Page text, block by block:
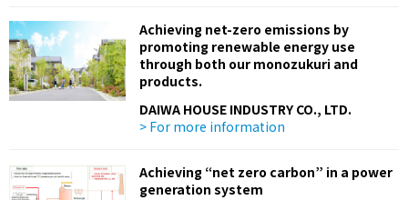
Achieving net-zero emissions by
promoting renewable energy use
through both our monozukuri and
products.
DAIWA HOUSE INDUSTRY CO., LTD.
> For more information
Achieving “net zero carbon” in a power
generation system